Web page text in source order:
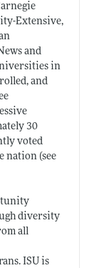
Extensive,
and
in
and
30
voted
nation (see
diversity
all
ISU is